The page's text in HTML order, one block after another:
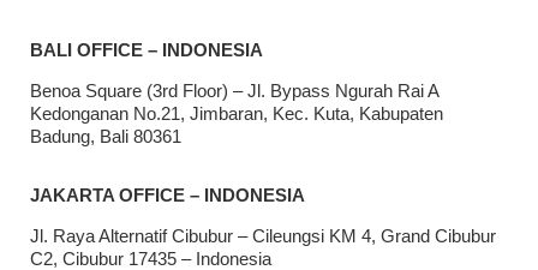
BALI OFFICE – INDONESIA
Benoa Square (3rd Floor) – Jl. Bypass Ngurah Rai A
Kedonganan No.21, Jimbaran, Kec. Kuta, Kabupaten
Badung, Bali 80361
JAKARTA OFFICE – INDONESIA
Jl. Raya Alternatif Cibubur – Cileungsi KM 4, Grand Cibubur
C2, Cibubur 17435 – Indonesia